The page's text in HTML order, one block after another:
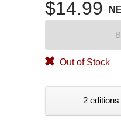
$14.99
Out of Stock
2